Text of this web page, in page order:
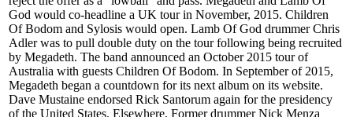
God would co-headline a UK tour in November, 2015. Children
Of Bodom and Sylosis would open. Lamb Of God drummer Chris
Adler was to pull double duty on the tour following being recruited
by Megadeth. The band announced an October 2015 tour of
Australia with guests Children Of Bodom. In September of 2015,
Megadeth began a countdown for its next album on its website.
Dave Mustaine endorsed Rick Santorum again for the presidency
of the United States. Elsewhere, Former drummer Nick Menza